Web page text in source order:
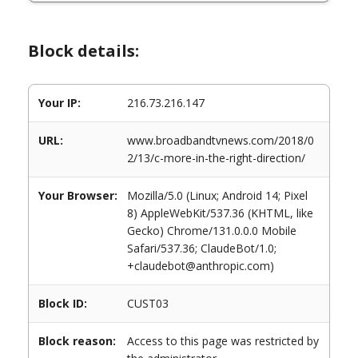
Block details:
Your IP: 216.73.216.147
URL:
www.broadbandtvnews.com/2018/0
2/13/c-more-in-the-right-direction/
Your Browser:
Mozilla/5.0 (Linux; Android 14; Pixel
8) AppleWebKit/537.36 (KHTML, like
Gecko) Chrome/131.0.0.0 Mobile
Safari/537.36; ClaudeBot/1.0;
+claudebot@anthropic.com)
Block ID: CUST03
Block reason:
Access to this page was restricted by